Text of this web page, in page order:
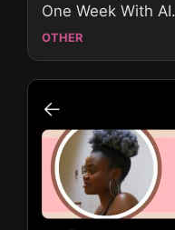
One Week With
OTHER